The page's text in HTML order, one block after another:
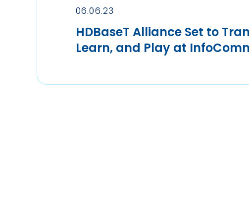
06.06.23
HDBaseT Alliance Set to
Learn, and Play at